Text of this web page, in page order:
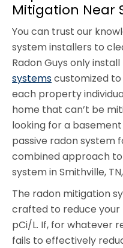
Mitigation Near
You can trust our
system installers to
Radon Guys only
systemscustomized to
each property
home that can’t be
looking for a
passive radon system
combined approach
system in Smithville,
The radon mitigation
crafted to reduce your
pCi/L. If, for whatever
fails to effectively